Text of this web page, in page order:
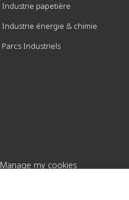
Industrie papetière
Industrie énergie & chimie
Parcs Industriels
Manage my cookies